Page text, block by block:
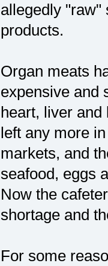
allegedly "raw"
products.
Organ meats
expensive and
heart, liver and
left any more
markets, and
seafood, eggs
Now the
shortage and
For some